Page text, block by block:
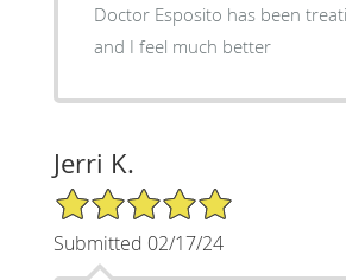
Doctor Esposito has been
and I feel much better
Jerri K.
5/5 Star Rating
Submitted 02/17/24